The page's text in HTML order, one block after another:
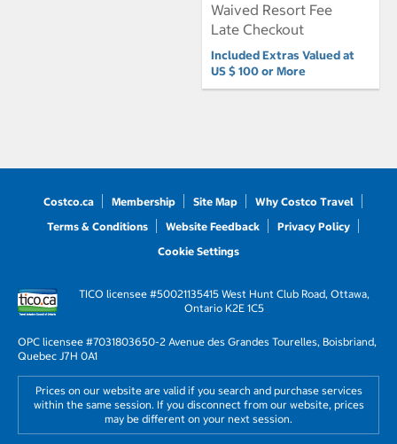
Waived Resort Fee
Late Checkout
Included Extras Valued at
US $ 100 or More
Costco.ca Membership Site Map
Why Costco Travel
Terms & Conditions
Website Feedback
Privacy Policy
Cookie Settings
TICO licensee #50021135415 West Hunt Club Road, Ottawa,
Ontario K2E 1C5
OPC licensee #7031803650-2 Avenue des Grandes Tourelles, Boisbriand,
Quebec J7H 0A1
Prices on our website are valid if you search and purchase services
within the same session. If you disconnect from our website, prices
may be different on your next session.